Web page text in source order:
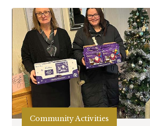
Community Activities